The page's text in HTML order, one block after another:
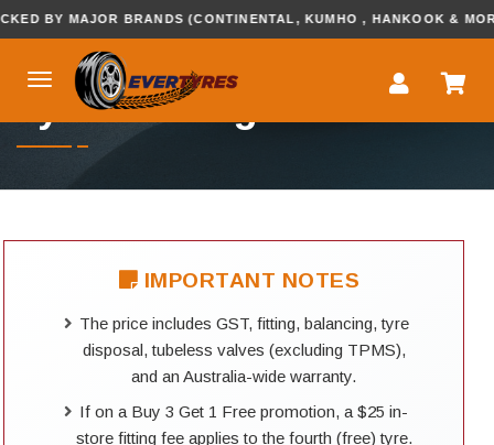
BY MAJOR BRANDS (CONTINENTAL, KUMHO , HANKOOK & MORE...
Tyre Booking
IMPORTANT NOTES
The price includes GST, fitting, balancing, tyre
disposal, tubeless valves (excluding TPMS),
and an Australia-wide warranty.
If on a Buy 3 Get 1 Free promotion, a $25 in-
store fitting fee applies to the fourth (free) tyre.